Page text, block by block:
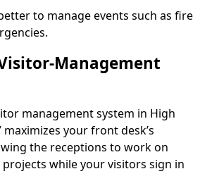
to manage events such as fire
Management
management system in High
your front desk’s
the receptions to work on
while your visitors sign in